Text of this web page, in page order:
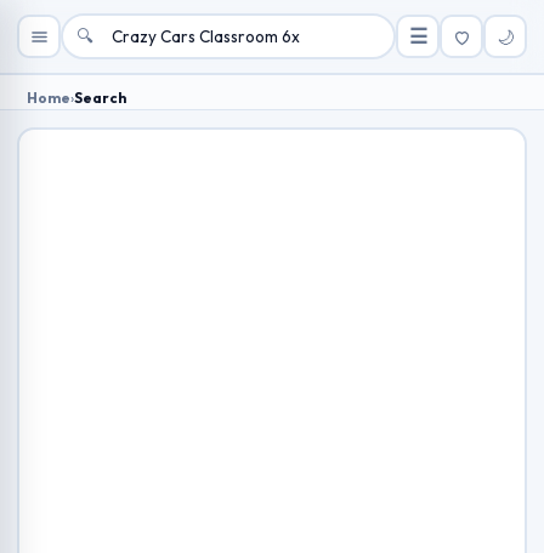
🔍 ☰ 🌙
Home›Search